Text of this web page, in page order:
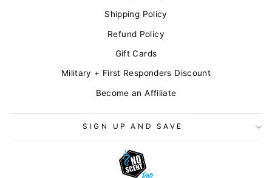
Shipping Policy
Refund Policy
Gift Cards
Military + First Responders Discount
Become an Affiliate
SIGN UP AND SAVE